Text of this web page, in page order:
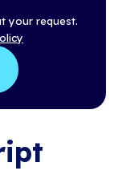
your request.